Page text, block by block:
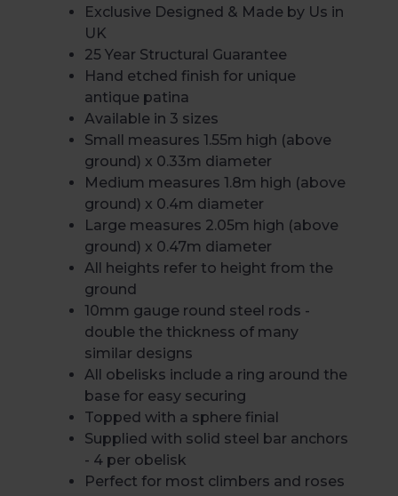
Exclusive Designed & Made by Us in
UK
25 Year Structural Guarantee
Hand etched finish for unique
antique patina
Available in 3 sizes
Small measures 1.55m high (above
ground) x 0.33m diameter
Medium measures 1.8m high (above
ground) x 0.4m diameter
Large measures 2.05m high (above
ground) x 0.47m diameter
All heights refer to height from the
ground
10mm gauge round steel rods -
double the thickness of many
similar designs
All obelisks include a ring around the
base for easy securing
Topped with a sphere finial
Supplied with solid steel bar anchors
- 4 per obelisk
Perfect for most climbers and roses